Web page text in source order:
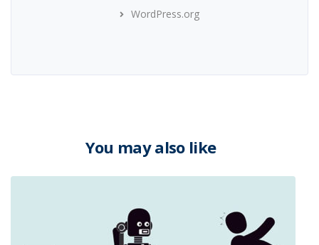
WordPress.org
You may also like